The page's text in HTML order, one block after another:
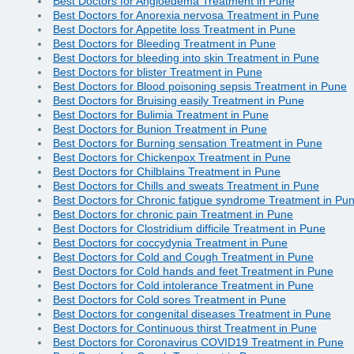
Best Doctors for Anorexia nervosa Treatment in Pune
Best Doctors for Appetite loss Treatment in Pune
Best Doctors for Bleeding Treatment in Pune
Best Doctors for bleeding into skin Treatment in Pune
Best Doctors for blister Treatment in Pune
Best Doctors for Blood poisoning sepsis Treatment in Pune
Best Doctors for Bruising easily Treatment in Pune
Best Doctors for Bulimia Treatment in Pune
Best Doctors for Bunion Treatment in Pune
Best Doctors for Burning sensation Treatment in Pune
Best Doctors for Chickenpox Treatment in Pune
Best Doctors for Chilblains Treatment in Pune
Best Doctors for Chills and sweats Treatment in Pune
Best Doctors for Chronic fatigue syndrome Treatment in
Best Doctors for chronic pain Treatment in Pune
Best Doctors for Clostridium difficile Treatment in Pune
Best Doctors for coccydynia Treatment in Pune
Best Doctors for Cold and Cough Treatment in Pune
Best Doctors for Cold hands and feet Treatment in Pune
Best Doctors for Cold intolerance Treatment in Pune
Best Doctors for Cold sores Treatment in Pune
Best Doctors for congenital diseases Treatment in Pune
Best Doctors for Continuous thirst Treatment in Pune
Best Doctors for Coronavirus COVID19 Treatment in Pune